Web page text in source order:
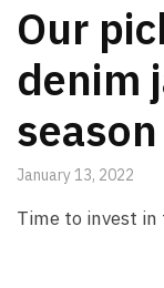
Our
denim
season
January 13, 2022
Time to invest